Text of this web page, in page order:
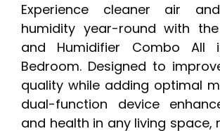
Experience cleaner air
humidity year-round with
and Humidifier Combo All
Bedroom. Designed to
quality while adding optimal
dual-function device
and health in any living space,